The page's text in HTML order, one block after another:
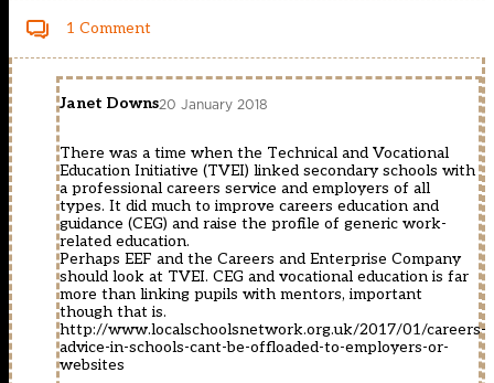
1 Comment
Janet Downs20 January 2018
There was a time when the Technical and Vocational
Education Initiative (TVEI) linked secondary schools with
a professional careers service and employers of all
types. It did much to improve careers education and
guidance (CEG) and raise the profile of generic work-
related education.
Perhaps EEF and the Careers and Enterprise Company
should look at TVEI. CEG and vocational education is far
more than linking pupils with mentors, important
though that is.
http://www.localschoolsnetwork.org.uk/2017/01/careers-
advice-in-schools-cant-be-offloaded-to-employers-or-
websites